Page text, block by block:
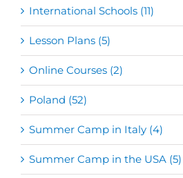
International Schools (11)
Lesson Plans (5)
Online Courses (2)
Poland (52)
Summer Camp in Italy (4)
Summer Camp in the USA (5)